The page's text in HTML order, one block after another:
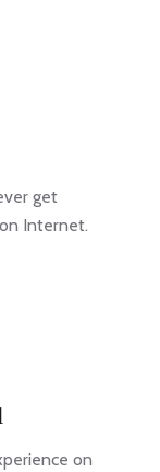
get
Internet.
on